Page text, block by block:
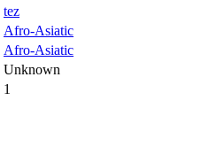
tez
Afro-Asiatic
Afro-Asiatic
Unknown
1